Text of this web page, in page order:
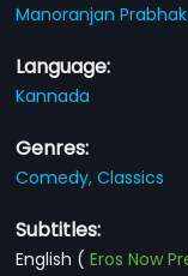
Manoranjan
Language:
Kannada
Genres:
Comedy,Classics
Subtitles:
English (Eros Now